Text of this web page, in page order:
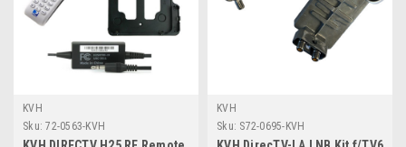
KVH
Sku: 72-0563-KVH
KVH
Sku: S72-0695-KVH